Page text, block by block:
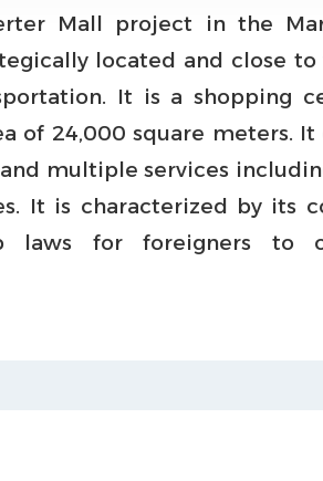
Mall project in the
located and close to
It is a shopping
of 24,000 square meters.
multiple services
It is characterized by its
laws for foreigners to